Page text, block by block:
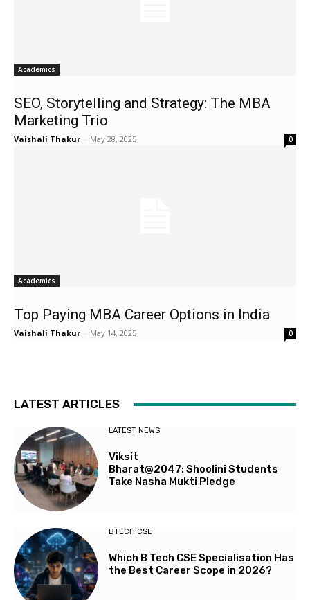
Academics
SEO, Storytelling and Strategy: The MBA
Marketing Trio
Vaishali Thakur - May 28, 2025 0
Academics
Top Paying MBA Career Options in India
Vaishali Thakur - May 14, 2025 0
LATEST ARTICLES
LATEST NEWS
Viksit
Bharat@2047: Shoolini Students
Take Nasha Mukti Pledge
BTECH CSE
Which B Tech CSE Specialisation Has
the Best Career Scope in 2026?